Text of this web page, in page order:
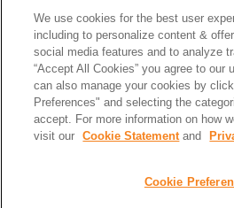
We use cookies for the best user
including to personalize content &
social media features and to analyze
“Accept All Cookies” you agree to our
can also manage your cookies by
Preferences" and selecting the
accept. For more information on how
visit our
Cookie Statementand
Cookie